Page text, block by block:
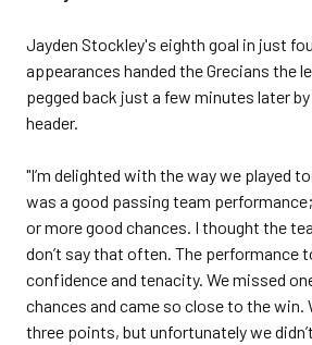
Jayden Stockley's eighth goal in just
appearances handed the Grecians the
pegged back just a few minutes later
header.
"I’m delighted with the way we played
was a good passing team
or more good chances. I thought the
don’t say that often. The performance
confidence and tenacity. We missed
chances and came so close to the win.
three points, but unfortunately we